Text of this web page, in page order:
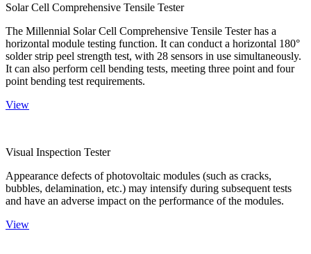
Solar Cell Comprehensive Tensile Tester
The Millennial Solar Cell Comprehensive Tensile Tester has a
horizontal module testing function. It can conduct a horizontal 180°
solder strip peel strength test, with 28 sensors in use simultaneously.
It can also perform cell bending tests, meeting three point and four
point bending test requirements.
View
Visual Inspection Tester
Appearance defects of photovoltaic modules (such as cracks,
bubbles, delamination, etc.) may intensify during subsequent tests
and have an adverse impact on the performance of the modules.
View